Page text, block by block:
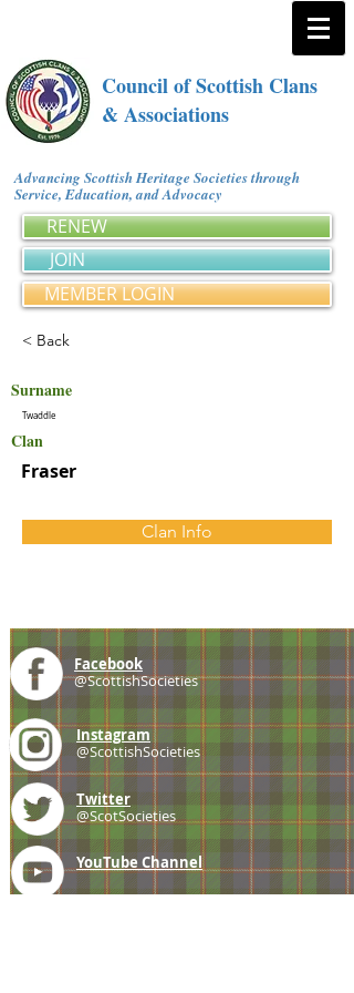
Council of Scottish Clans
& Associations
Advancing Scottish Heritage Societies through
Service, Education, and Advocacy
RENEW
JOIN
MEMBER LOGIN
< Back
Surname
Twaddle
Clan
Fraser
Clan Info
Facebook
@ScottishSocieties
Instagram
@ScottishSocieties
Twitter
@ScotSocieties
YouTube Channel